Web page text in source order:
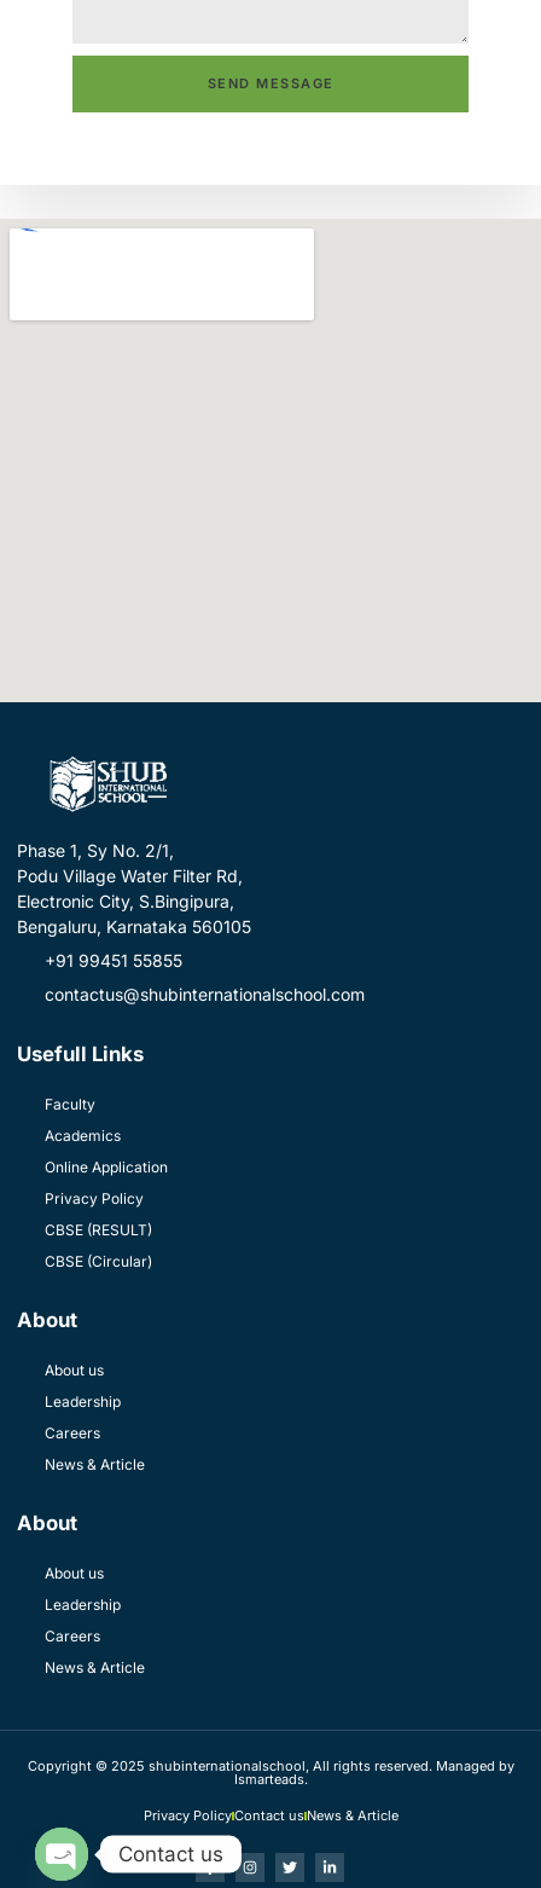
SEND MESSAGE
Phase 1, Sy No. 2/1,
Podu Village Water Filter Rd,
Electronic City, S.Bingipura,
Bengaluru, Karnataka 560105
+91 99451 55855
contactus@shubinternationalschool.com
Usefull Links
Faculty
Academics
Online Application
Privacy Policy
CBSE (RESULT)
CBSE (Circular)
About
About us
Leadership
Careers
News & Article
About
About us
Leadership
Careers
News & Article
Copyright © 2025 shubinternationalschool, All rights reserved. Managed by
Ismarteads.
Privacy PolicyContact usNews & Article
Contact us